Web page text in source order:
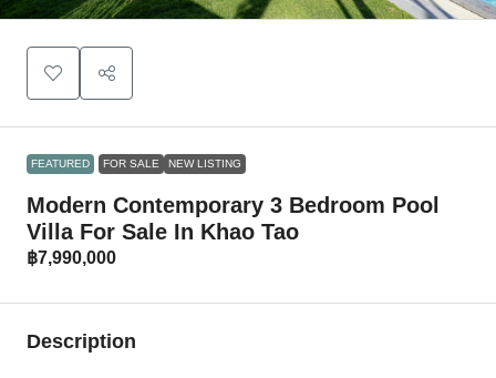
FEATURED FOR SALE NEW LISTING
Modern Contemporary 3 Bedroom Pool
Villa For Sale In Khao Tao
฿7,990,000
Description